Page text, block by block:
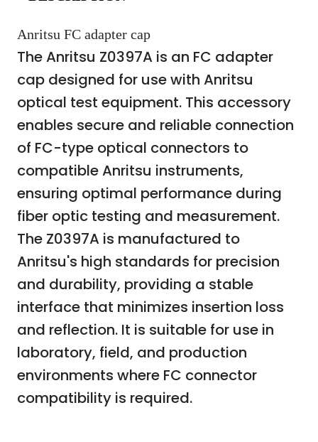
Anritsu FC adapter cap
The Anritsu Z0397A is an FC adapter
cap designed for use with Anritsu
optical test equipment. This accessory
enables secure and reliable connection
of FC-type optical connectors to
compatible Anritsu instruments,
ensuring optimal performance during
fiber optic testing and measurement.
The Z0397A is manufactured to
Anritsu's high standards for precision
and durability, providing a stable
interface that minimizes insertion loss
and reflection. It is suitable for use in
laboratory, field, and production
environments where FC connector
compatibility is required.